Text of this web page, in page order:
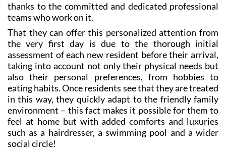
That they can offer this personalized attention from
assessment of each new resident before their arrival,
taking into account not only their physical needs but
also their personal preferences, from hobbies to
eating habits. Once residents see that they are treated
in this way, they quickly adapt to the friendly family
environment – this fact makes it possible for them to
feel at home but with added comforts and luxuries
such as a hairdresser, a swimming pool and a wider
social circle!